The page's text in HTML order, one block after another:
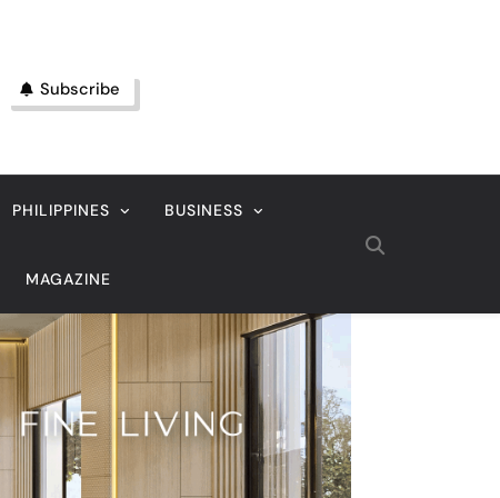
Subscribe
PHILIPPINES BUSINESS
MAGAZINE